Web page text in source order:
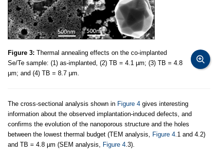
Figure 3: Thermal annealing effects on the co-implanted
Se/Te sample: (1) as-implanted, (2) TB = 4.1 µm; (3) TB = 4.8
µm; and (4) TB = 8.7 µm.
The cross-sectional analysis shown in Figure 4 gives interesting
information about the observed implantation-induced defects, and
confirms the evolution of the nanoporous structure and the holes
between the lowest thermal budget (TEM analysis, Figure 4.1 and 4.2)
and TB = 4.8 µm (SEM analysis, Figure 4.3).